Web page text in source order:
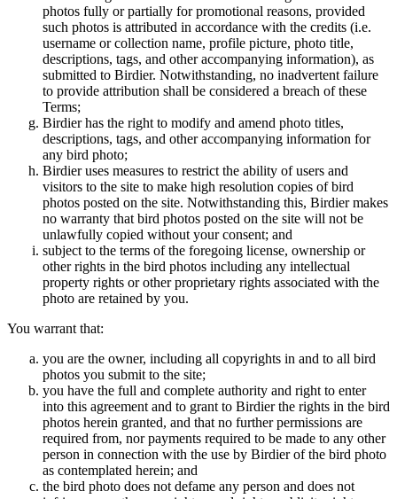
photos fully or partially for promotional reasons, provided
such photos is attributed in accordance with the credits (i.e.
username or collection name, profile picture, photo title,
descriptions, tags, and other accompanying information), as
submitted to Birdier. Notwithstanding, no inadvertent failure
to provide attribution shall be considered a breach of these
Terms;
Birdier has the right to modify and amend photo titles,
descriptions, tags, and other accompanying information for
any bird photo;
Birdier uses measures to restrict the ability of users and
visitors to the site to make high resolution copies of bird
photos posted on the site. Notwithstanding this, Birdier makes
no warranty that bird photos posted on the site will not be
unlawfully copied without your consent; and
subject to the terms of the foregoing license, ownership or
other rights in the bird photos including any intellectual
property rights or other proprietary rights associated with the
photo are retained by you.
You warrant that:
you are the owner, including all copyrights in and to all bird
photos you submit to the site;
you have the full and complete authority and right to enter
into this agreement and to grant to Birdier the rights in the bird
photos herein granted, and that no further permissions are
required from, nor payments required to be made to any other
person in connection with the use by Birdier of the bird photo
as contemplated herein; and
the bird photo does not defame any person and does not